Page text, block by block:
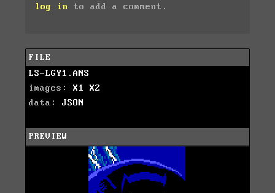
log in to add a comment.
FILE
LS-LGY1.ANS
images: X1
X2
data: JSON
PREVIEW